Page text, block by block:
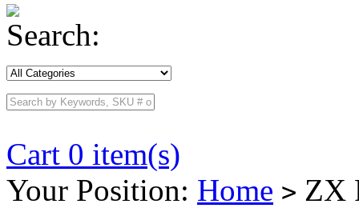
Search:
Cart 0 item(s)
Your Position: Home > ZX